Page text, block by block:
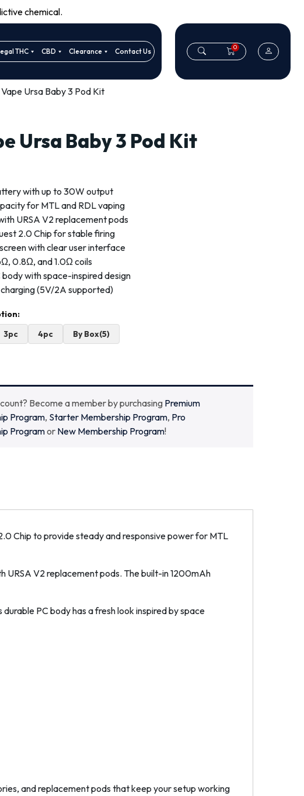
chemical.
THC CBD Clearance Contact Us 0
Ursa Baby 3 Pod Kit
Ursa Baby 3 Pod Kit
with up to 30W output
for MTL and RDL vaping
URSA V2 replacement pods
2.0 Chip for stable firing
with clear user interface
0.8Ω, and 1.0Ω coils
with space-inspired design
(5V/2A supported)
3pc 4pc By Box(5)
Become a member by purchasing Premium
Program, Starter Membership Program, Pro
Programor New Membership Program!
Chip to provide steady and responsive power for MTL
URSA V2 replacement pods. The built-in 1200mAh
PC body has a fresh look inspired by space
and replacement pods that keep your setup working